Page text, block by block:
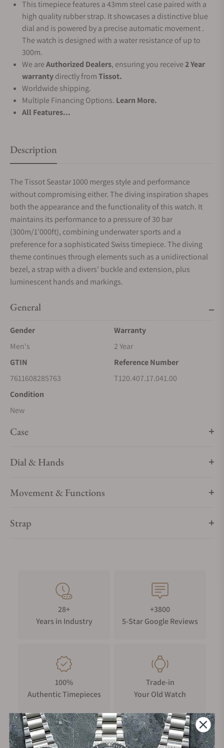
This timepiece features a 43mm steel case paired with a
high quality rubber strap. It showcases a distinctive blue
dial and is powered by a precise automatic movement .
The watch is designed with a water resistance of up to
300m.
We areAuthorized Dealers, ensuring you receive2 Year
warrantydirectly fromTissot.
Worldwide shipping.
Multiple Financing Options. Learn More.
All Features...
Description
The Tissot Seastar 1000 merges style and performance
without compromising either. The diving inspiration shapes
both the appearance and the functionality of this watch. It
maintains its performance to a pressure of 30 bar
(300m/1'000ft), combining underwater sports and a
preference for a sophisticated Swiss timepiece. The diving
theme continues through elements such as a unidirectional
bezel, a strap with a divers' buckle and extension, plus
luminescent hands and markings.
General
Gender
Men's
Warranty
2 Year
GTIN
7611608285763
Reference Number
T120.407.17.041.00
Condition
New
Case
Dial & Hands
Movement & Functions
Strap
28+
Years in Industry
+3800
5-Star Google Reviews
100%
Authentic Timepieces
Trade-in
Your Old Watch